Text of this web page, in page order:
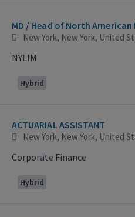
MD / Head of North American
New York, New York, United
NYLIM
Hybrid
ACTUARIAL ASSISTANT
New York, New York, United
Corporate Finance
Hybrid